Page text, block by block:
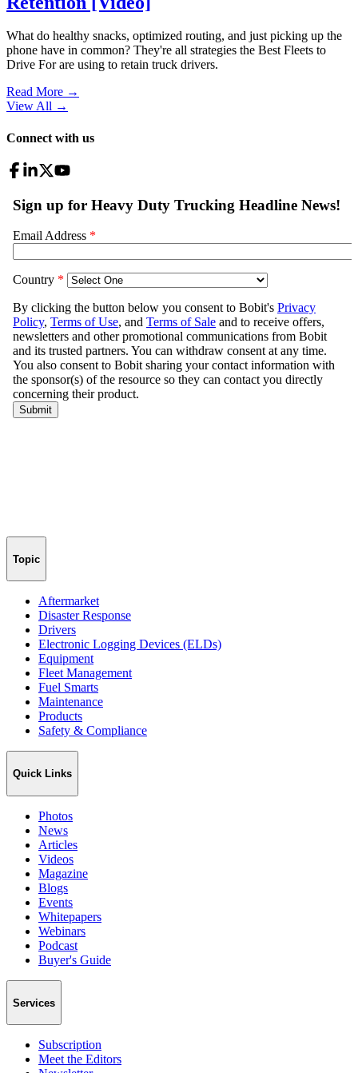
What do healthy snacks, optimized routing, and just picking up the
phone have in common? They're all strategies the Best Fleets to
Drive For are using to retain truck drivers.
Read More →
View All →
Connect with us
Topic
Aftermarket
Disaster Response
Drivers
Electronic Logging Devices (ELDs)
Equipment
Fleet Management
Fuel Smarts
Maintenance
Products
Safety & Compliance
Quick Links
Photos
News
Articles
Videos
Magazine
Blogs
Events
Whitepapers
Webinars
Podcast
Buyer's Guide
Services
Subscription
Meet the Editors